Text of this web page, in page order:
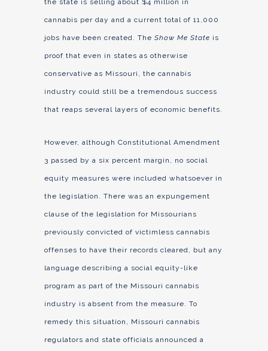
the state is selling about $4 million in
cannabis per day and a current total of 11,000
jobs have been created. The Show Me State is
proof that even in states as otherwise
conservative as Missouri, the cannabis
industry could still be a tremendous success
that reaps several layers of economic benefits.
However, although Constitutional Amendment
3 passed by a six percent margin, no social
equity measures were included whatsoever in
the legislation. There was an expungement
clause of the legislation for Missourians
previously convicted of victimless cannabis
offenses to have their records cleared, but any
language describing a social equity-like
program as part of the Missouri cannabis
industry is absent from the measure. To
remedy this situation, Missouri cannabis
regulators and state officials announced a